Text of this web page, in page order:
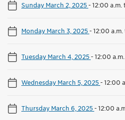
Sunday March 2, 2025-12:00 a.m.
Monday March 3, 2025-12:00 a.m.
Tuesday March 4, 2025-12:00
Wednesday March 5, 2025-12:00
Thursday March 6, 2025-12:00